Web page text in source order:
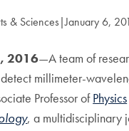
& Sciences January 6,
2016—A team of
millimeter-
Professor ofPhysics
, a multidisciplinary